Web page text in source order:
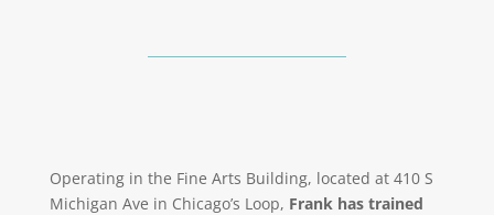
Operating in the Fine Arts Building, located at 410 S
Michigan Ave in Chicago’s Loop, Frank has trained